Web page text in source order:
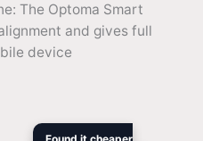
The Optoma Smart
and gives full
device
Current
Original